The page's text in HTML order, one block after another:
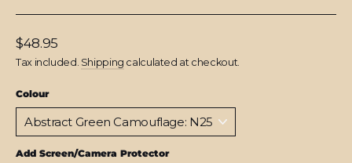
Regular
price
$48.95
Tax included. Shipping calculated at checkout.
Colour
Add Screen/Camera Protector